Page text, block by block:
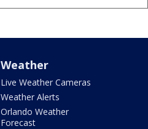
Weather
Live Weather Cameras
Weather Alerts
Orlando Weather
Forecast